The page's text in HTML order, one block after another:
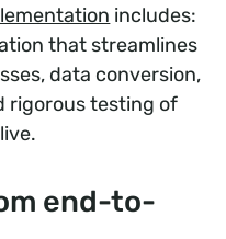
includes:
that streamlines
data conversion,
rigorous testing of
end-to-